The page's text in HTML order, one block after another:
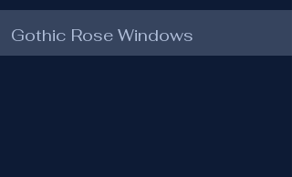
Gothic Rose Windows